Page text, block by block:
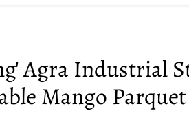
Agra Industrial
Mango